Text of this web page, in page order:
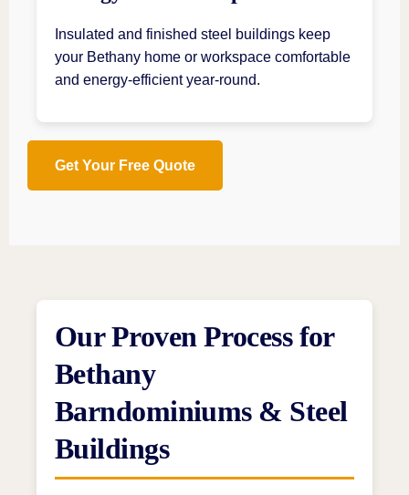
Insulated and finished steel buildings keep
your Bethany home or workspace comfortable
and energy-efficient year-round.
Get Your Free Quote
Our Proven Process for
Bethany
Barndominiums & Steel
Buildings